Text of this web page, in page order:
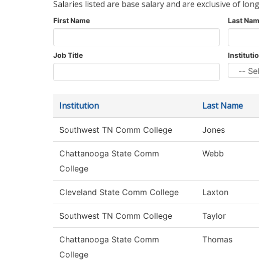
Salaries listed are base salary and are exclusive of
First Name Last
Job Title
Institution Last Name
Southwest TN Comm College Jones
Chattanooga State Comm
College
Webb
Cleveland State Comm College Laxton
Southwest TN Comm College Taylor
Chattanooga State Comm
College
Thomas